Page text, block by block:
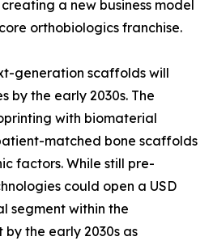
a new business model
orthobiologics franchise.
generation scaffolds will
by the early 2030s. The
with biomaterial
matched bone scaffolds
factors. While still pre-
could open a USD
segment within the
the early 2030s as